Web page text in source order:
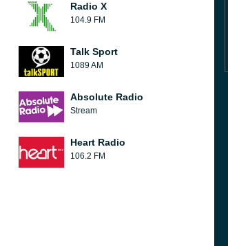
Radio X
104.9 FM
Talk Sport
1089 AM
Absolute Radio
Stream
Heart Radio
106.2 FM